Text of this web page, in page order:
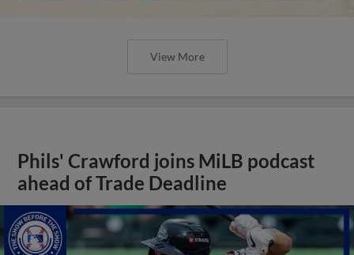
View More
Phils' Crawford joins MiLB podcast
ahead of Trade Deadline